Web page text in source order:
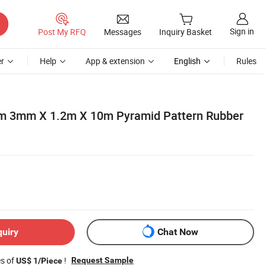
Post My RFQ Messages Inquiry Basket Sign in
Help App & extension English Rules
3mm X 1.2m X 10m Pyramid Pattern Rubber
Chat Now
ofUS$ 1/Piece ! Request Sample